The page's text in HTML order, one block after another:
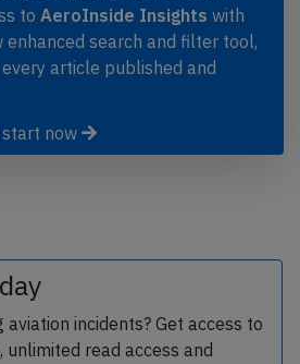
to AeroInside Insights with
enhanced search and filter tool,
article published and
start now
aviation incidents? Get access to
read access and